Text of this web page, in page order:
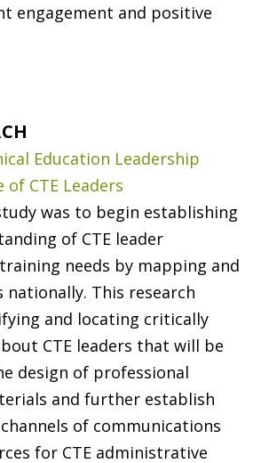
engagement and positive
Education Leadership
of CTE Leaders
was to begin establishing
of CTE leader
needs by mapping and
This research
and locating critically
CTE leaders that will be
design of professional
and further establish
of communications
for CTE administrative